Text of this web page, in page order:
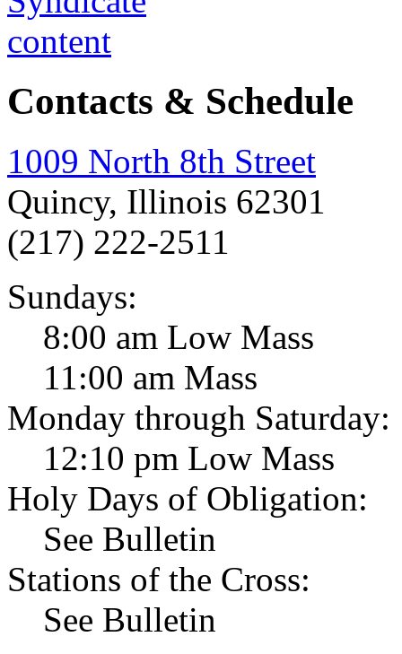
Contacts & Schedule
1009 North 8th Street
Quincy, Illinois 62301
(217) 222-2511
Sundays:
8:00 am Low Mass
11:00 am Mass
Monday through Saturday:
12:10 pm Low Mass
Holy Days of Obligation:
See Bulletin
Stations of the Cross:
See Bulletin